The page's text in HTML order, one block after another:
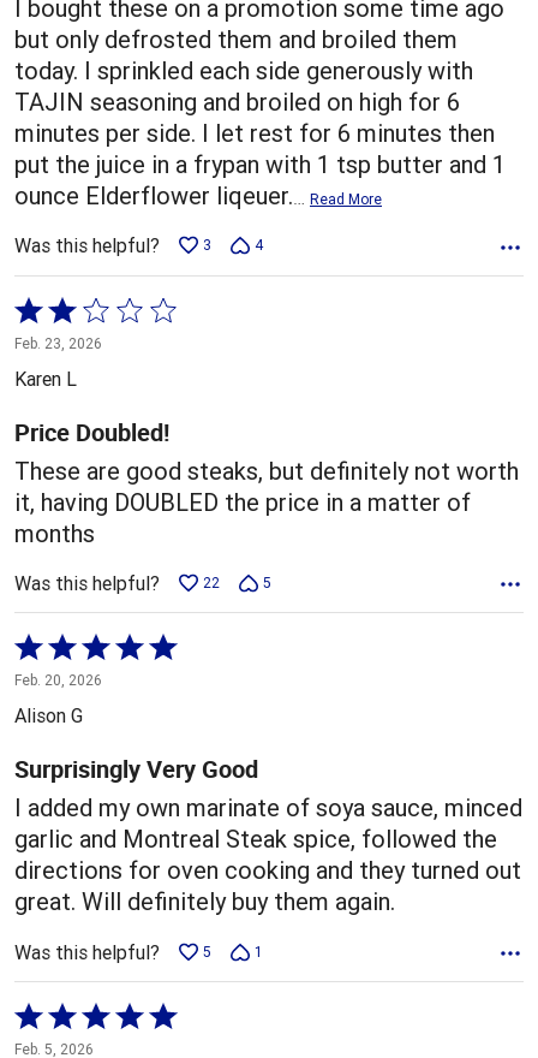
I bought these on a promotion some time ago
but only defrosted them and broiled them
today. I sprinkled each side generously with
TAJIN seasoning and broiled on high for 6
minutes per side. I let rest for 6 minutes then
put the juice in a frypan with 1 tsp butter and 1
ounce Elderflower liqeuer.… Read More
Was this helpful? 3 4
Rated
2
out
of
5
Feb. 23, 2026
Karen L
Price Doubled!
These are good steaks, but definitely not worth
it, having DOUBLED the price in a matter of
months
Was this helpful? 22 5
Rated
5
out
5
Feb. 20, 2026
Alison G
Surprisingly Very Good
I added my own marinate of soya sauce, minced
garlic and Montreal Steak spice, followed the
directions for oven cooking and they turned out
great. Will definitely buy them again.
Was this helpful? 5 1
Rated
5
Feb. 5, 2026